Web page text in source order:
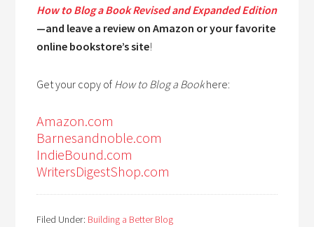
How to Blog a Book Revised and Expanded Edition
—and leave a review on Amazon or your favorite
online bookstore’s site!
Get your copy of How to Blog a Bookhere:
Amazon.com
Barnesandnoble.com
IndieBound.com
WritersDigestShop.com
Filed Under: Building a Better Blog